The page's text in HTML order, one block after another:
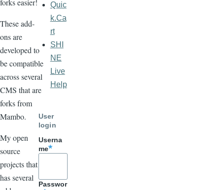
forks easier!
These add-
ons are
developed to
be compatible
across several
CMS that are
forks from
Mambo.
My open
source
projects that
has several
Quic
k.Ca
rt
SHI
NE
Live
Help
User
login
Userna
me
Passwor